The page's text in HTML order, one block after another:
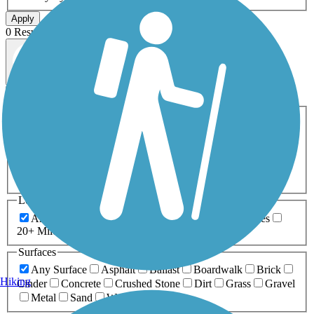
Apply
0 Result
ATV Birding
Dog Walking Fishing Geocaching
Inline Skating
Mountain Biking
Snowmobiling Walking
Wheelchair
Length
Any Length
0-5 Miles 5-10 Miles
10-20 Miles
20+ Miles
Surfaces
Any Surface
Asphalt Ballast Boardwalk
Brick
Cinder
Concrete Crushed Stone Dirt Grass
Gravel
Metal
Sand
Woodchips
Hiking